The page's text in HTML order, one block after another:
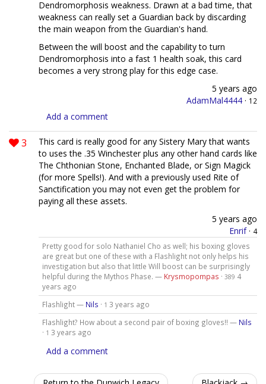
Dendromorphosis weakness. Drawn at a bad time, that
weakness can really set a Guardian back by discarding
the main weapon from the Guardian's hand.
Between the will boost and the capability to turn
Dendromorphosis into a fast 1 health soak, this card
becomes a very strong play for this edge case.
5 years ago
AdamMal4444 · 12
Add a comment
3
This card is really good for any Sistery Mary that wants
to uses the .35 Winchester plus any other hand cards like
The Chthonian Stone, Enchanted Blade, or Sign Magick
(for more Spells!). And with a previously used Rite of
Sanctification you may not even get the problem for
paying all these assets.
5 years ago
Enrif· 4
Pretty good for solo Nathaniel Cho as well; his boxing gloves
are great but one of these with a Flashlight not only helps his
investigation but also that little Will boost can be surprisingly
helpful during the Mythos Phase. — Krysmopompas · 389 4
years ago
Flashlight — Nils · 1 3 years ago
Flashlight? How about a second pair of boxing gloves!! — Nils
· 1 3 years ago
Add a comment